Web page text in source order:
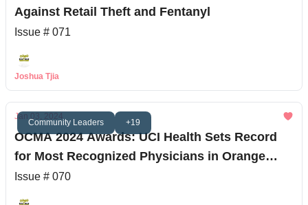
Against Retail Theft and Fentanyl
Issue # 071
Joshua Tjia
Community Leaders +19
Jan 03, 2024
OCMA 2024 Awards: UCI Health Sets Record
for Most Recognized Physicians in Orange
County
Issue # 070